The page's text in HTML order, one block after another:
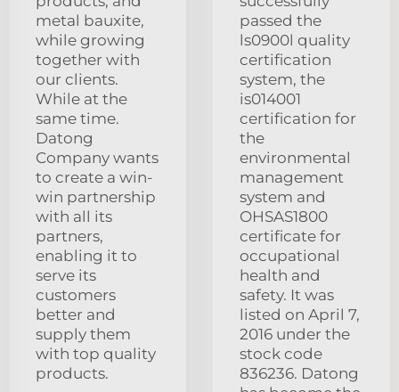
metal bauxite,
while growing
together with
our clients.
While at the
same time.
Datong
Company wants
to create a win-
win partnership
with all its
partners,
enabling it to
serve its
customers
better and
supply them
with top quality
products.
passed the
ls0900l quality
certification
system, the
is014001
certification for
the
environmental
management
system and
OHSAS1800
certificate for
occupational
health and
safety. It was
listed on April 7,
2016 under the
stock code
836236. Datong